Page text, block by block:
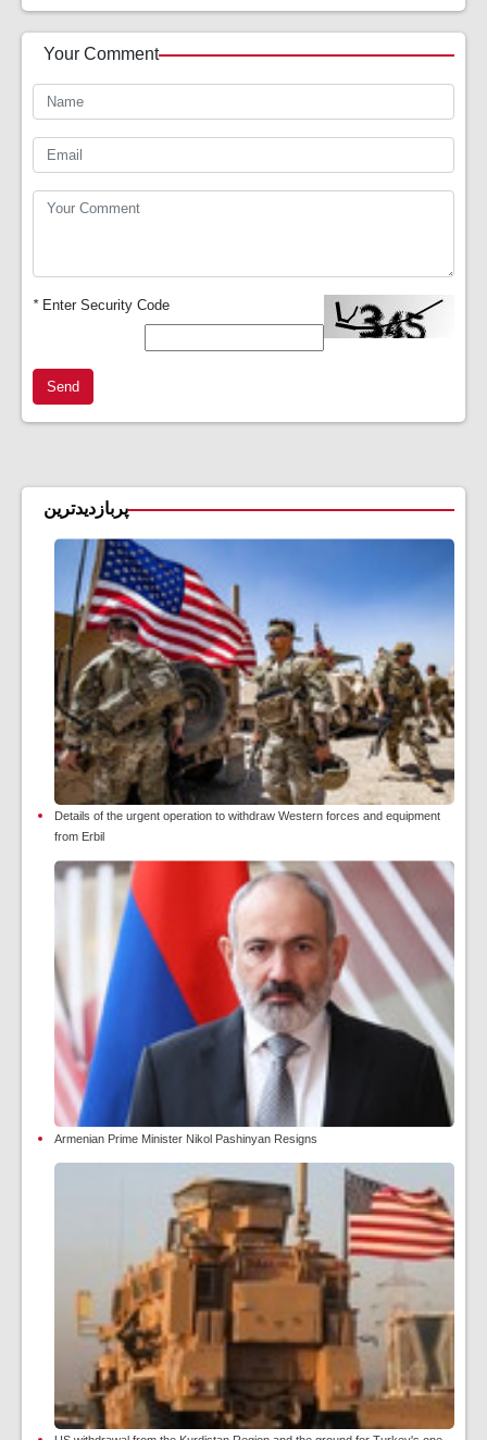
Your Comment
*Enter Security Code
Send
پربازدیدترین
Details of the urgent operation to withdraw Western forces and equipment
from Erbil
Armenian Prime Minister Nikol Pashinyan Resigns